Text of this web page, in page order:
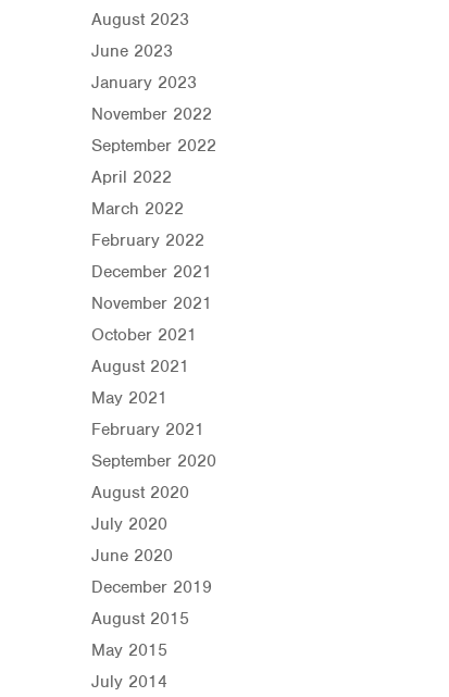
August 2023
June 2023
January 2023
November 2022
September 2022
April 2022
March 2022
February 2022
December 2021
November 2021
October 2021
August 2021
May 2021
February 2021
September 2020
August 2020
July 2020
June 2020
December 2019
August 2015
May 2015
July 2014